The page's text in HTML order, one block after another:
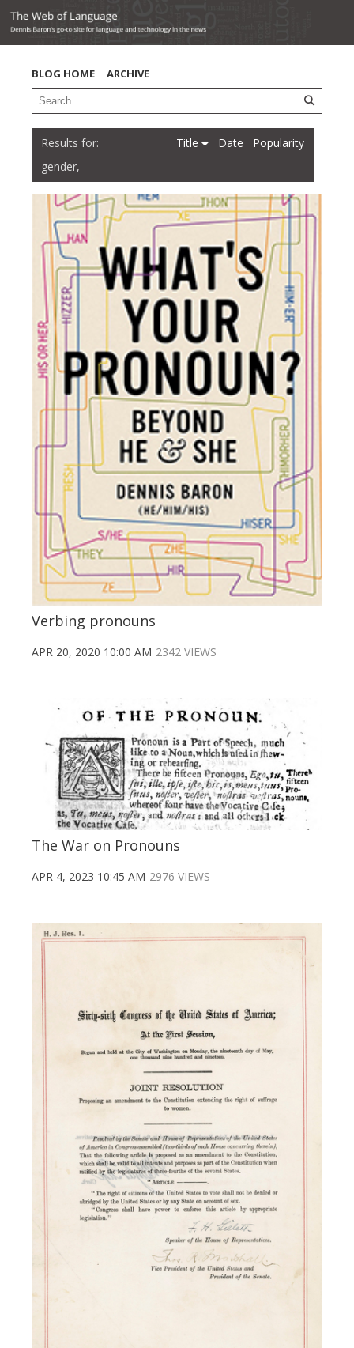
BLOG HOME ARCHIVE
gender,
Title Date Popularity
Verbing pronouns
APR 20, 2020 10:00 AM 2342 VIEWS
The War on Pronouns
APR 4, 2023 10:45 AM 2976 VIEWS